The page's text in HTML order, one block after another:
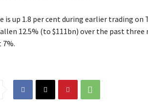
is up 1.8 per cent during earlier trading on
12.5% (to $111bn) over the past three
7%.